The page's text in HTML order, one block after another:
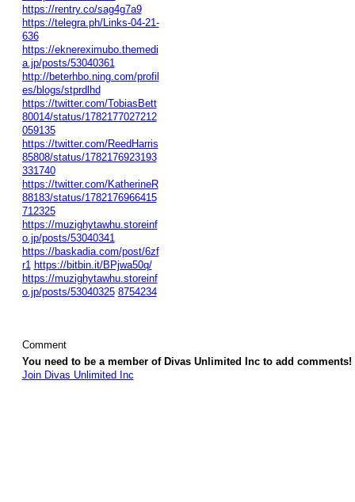
https://rentry.co/sag4g7a9
https://telegra.ph/Links-04-21-
636
https://eknereximubo.themedi
a.jp/posts/53040361
http://beterhbo.ning.com/profil
es/blogs/stprdlhd
https://twitter.com/TobiasBett
80014/status/1782177027212
059135
https://twitter.com/ReedHarris
85808/status/1782176923193
331740
https://twitter.com/KatherineR
88183/status/1782176966415
712325
https://muzighytawhu.storeinf
o.jp/posts/53040341
https://baskadia.com/post/6zf
r1 https://bitbin.it/BPjwa50q/
https://muzighytawhu.storeinf
o.jp/posts/53040325 8754234
Comment
You need to be a member of Divas Unlimited Inc to add comments!
Join Divas Unlimited Inc